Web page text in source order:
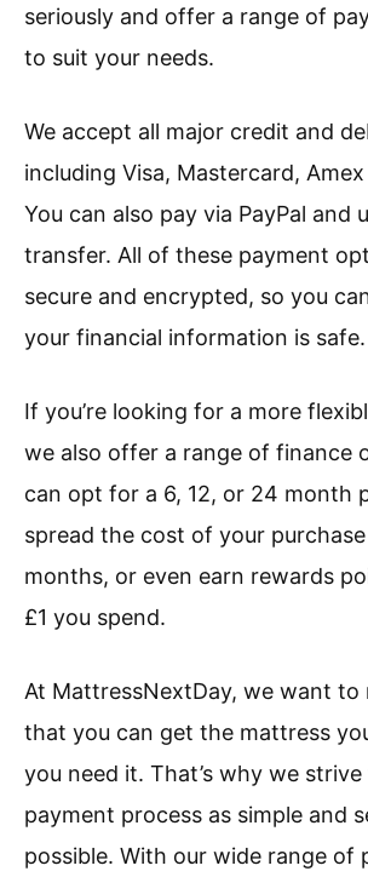
seriously and offer a range of
to suit your needs.
We accept all major credit and
including Visa, Mastercard,
You can also pay via PayPal and
transfer. All of these payment
secure and encrypted, so you
your financial information is safe.
If you’re looking for a more
we also offer a range of finance
can opt for a 6, 12, or 24 month
spread the cost of your
months, or even earn rewards
£1 you spend.
At MattressNextDay, we want to
that you can get the mattress
you need it. That’s why we
payment process as simple and
possible. With our wide range of